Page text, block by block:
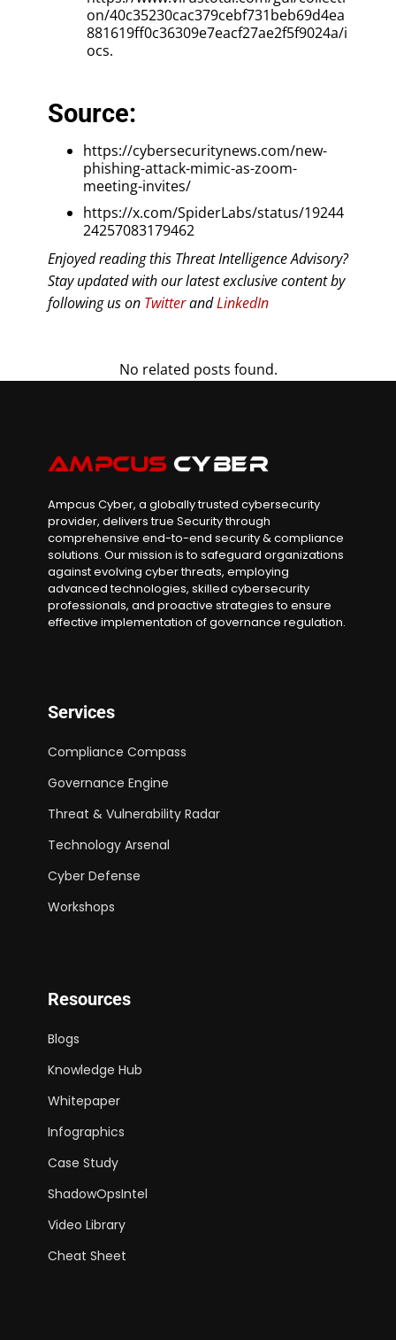
on/40c35230cac379cebf731beb69d4ea
881619ff0c36309e7eacf27ae2f5f9024a/i
ocs.
Source:
https://cybersecuritynews.com/new-
phishing-attack-mimic-as-zoom-
meeting-invites/
https://x.com/SpiderLabs/status/19244
24257083179462
Enjoyed reading this Threat Intelligence Advisory?
Stay updated with our latest exclusive content by
following us on TwitterandLinkedIn
No related posts found.
Ampcus Cyber, a globally trusted cybersecurity
provider, delivers true Security through
comprehensive end-to-end security & compliance
solutions. Our mission is to safeguard organizations
against evolving cyber threats, employing
advanced technologies, skilled cybersecurity
professionals, and proactive strategies to ensure
effective implementation of governance regulation.
Services
Compliance Compass
Governance Engine
Threat & Vulnerability Radar
Technology Arsenal
Cyber Defense
Workshops
Resources
Blogs
Knowledge Hub
Whitepaper
Infographics
Case Study
ShadowOpsIntel
Video Library
Cheat Sheet